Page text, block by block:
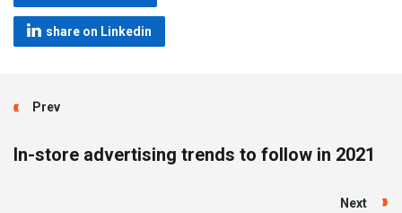
share on Linkedin
Prev
In-store advertising trends to follow in 2021
Next